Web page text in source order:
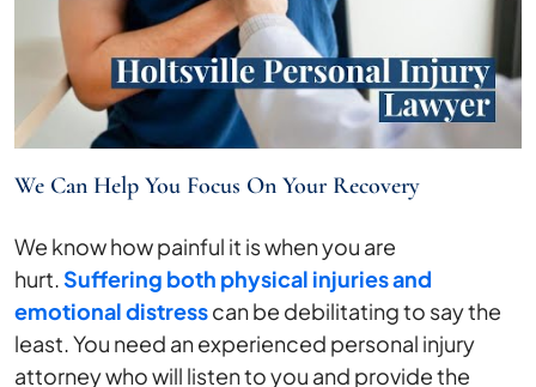
We Can Help You Focus On Your Recovery
We know how painful it is when you are
hurt. Suffering both physical injuries and
emotional distresscan be debilitating to say the
least. You need an experienced personal injury
attorney who will listen to you and provide the